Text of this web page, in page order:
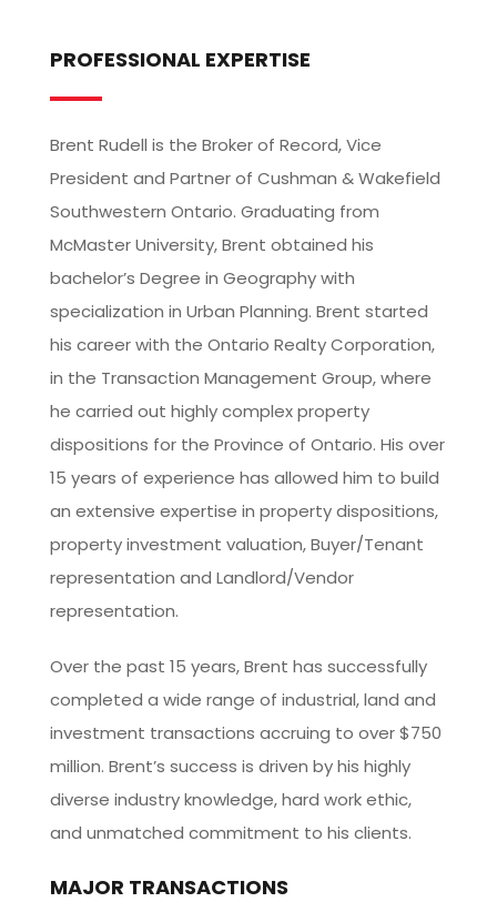
PROFESSIONAL EXPERTISE
Brent Rudell is the Broker of Record, Vice
President and Partner of Cushman & Wakefield
Southwestern Ontario. Graduating from
McMaster University, Brent obtained his
bachelor’s Degree in Geography with
specialization in Urban Planning. Brent started
his career with the Ontario Realty Corporation,
in the Transaction Management Group, where
he carried out highly complex property
dispositions for the Province of Ontario. His over
15 years of experience has allowed him to build
an extensive expertise in property dispositions,
property investment valuation, Buyer/Tenant
representation and Landlord/Vendor
representation.
Over the past 15 years, Brent has successfully
completed a wide range of industrial, land and
investment transactions accruing to over $750
million. Brent’s success is driven by his highly
diverse industry knowledge, hard work ethic,
and unmatched commitment to his clients.
MAJOR TRANSACTIONS